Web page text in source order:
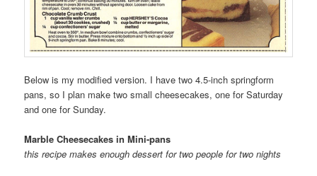
Below is my modified version. I have two 4.5-inch springform
pans, so I plan make two small cheesecakes, one for Saturday
and one for Sunday.
Marble Cheesecakes in Mini-pans
this recipe makes enough dessert for two people for two nights